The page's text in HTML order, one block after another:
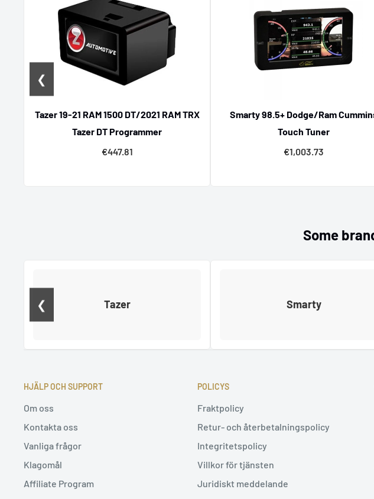
If Chevrolet is your passion, explore our dedicated line ofChevrolet tuning parts
designed to boost your muscle car’s power and reliability. From software updates
to hardware tuning accessories, enhance your vehicle’s capability with trusted
components engineered for Chevrolet models.
❮
Tazer 19-21 RAM 1500 DT/2021 RAM TRX
Tazer DT Programmer
€447.81
Smarty 98.5+ Dodge/Ram
Touch Tuner
€1,003.73
Some
❮ Tazer Smarty
HJÄLP OCH SUPPORT
Om oss
Kontakta oss
Vanliga frågor
Klagomål
Affiliate Program
POLICYS
Fraktpolicy
Retur- och återbetalningspolicy
Integritetspolicy
Villkor för tjänsten
Juridiskt meddelande